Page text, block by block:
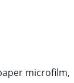
microfilm,